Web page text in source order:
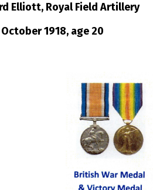
Elliott, Royal Field Artillery
1918, age 20